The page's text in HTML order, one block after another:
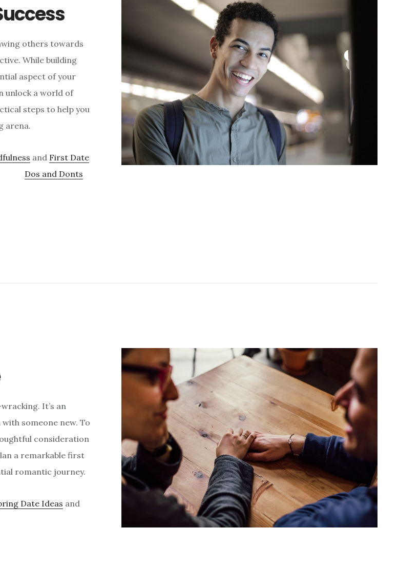
others towards
While building
aspect of your
unlock a world of
steps to help you
arena.
and First Date
Dos and Donts
It’s an
someone new. To
consideration
a remarkable first
romantic journey.
Date Ideas and